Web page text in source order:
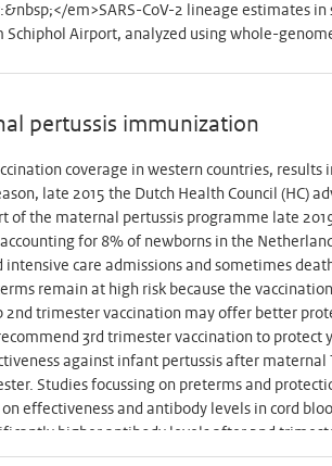
em>SARS-CoV-2 lineage estimates
Airport, analyzed using whole-
pertussis immunization
coverage in western countries, results
late 2015 the Dutch Health Council (HC)
of the maternal pertussis programme late
for 8% of newborns in the
care admissions and sometimes
remain at high risk because the
2nd trimester vaccination may offer better
3rd trimester vaccination to protect
against infant pertussis after
Studies focussing on preterms and
effectiveness and antibody levels in cord
higher antibody levels after 2nd
effectiveness of 2nd trimester (<27 GW)